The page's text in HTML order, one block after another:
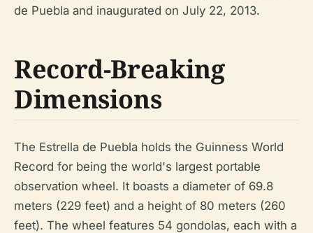
de Puebla and inaugurated on July 22, 2013.
Record-Breaking
Dimensions
The Estrella de Puebla holds the Guinness World
Record for being the world's largest portable
observation wheel. It boasts a diameter of 69.8
meters (229 feet) and a height of 80 meters (260
feet). The wheel features 54 gondolas, each with a